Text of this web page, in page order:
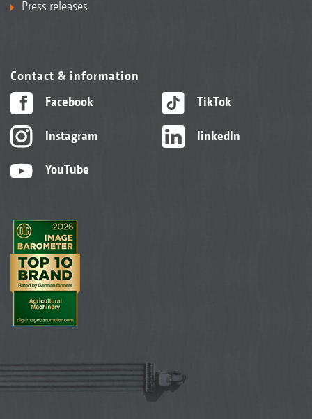
Press releases
Contact & information
Facebook
Instagram
YouTube
TikTok
linkedIn